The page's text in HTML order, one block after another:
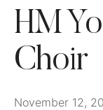
HM
Choir
November 12,